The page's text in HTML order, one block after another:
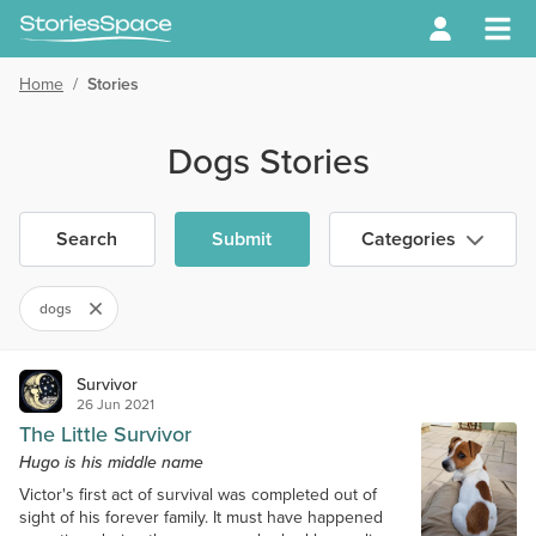
Home / Stories
Dogs Stories
Search Submit Categories
dogs
Survivor
26 Jun 2021
The Little Survivor
Hugo is his middle name
Victor's first act of survival was completed out of
sight of his forever family. It must have happened